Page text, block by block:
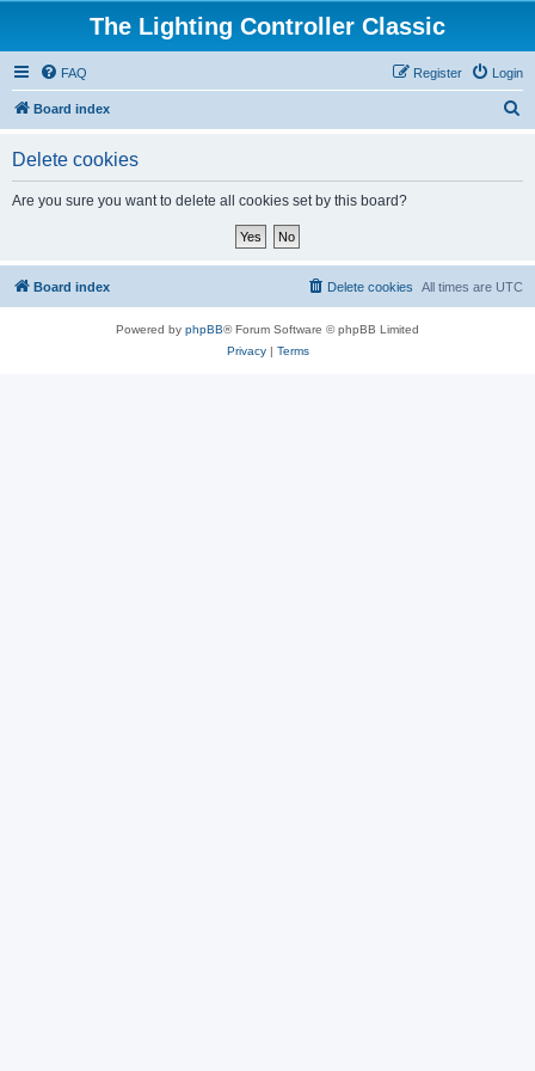
The Lighting Controller Classic
FAQ Login
Register
Board index
Delete cookies
Are you sure you want to delete all cookies set by this board?
Board index All times are UTC
Delete cookies
Powered by phpBB® Forum Software © phpBB Limited
Privacy| Terms